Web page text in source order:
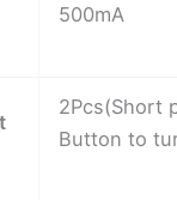
500mA
2Pcs(Short
Button to